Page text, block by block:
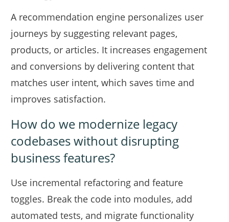
A recommendation engine personalizes user
journeys by suggesting relevant pages,
products, or articles. It increases engagement
and conversions by delivering content that
matches user intent, which saves time and
improves satisfaction.
How do we modernize legacy
codebases without disrupting
business features?
Use incremental refactoring and feature
toggles. Break the code into modules, add
automated tests, and migrate functionality